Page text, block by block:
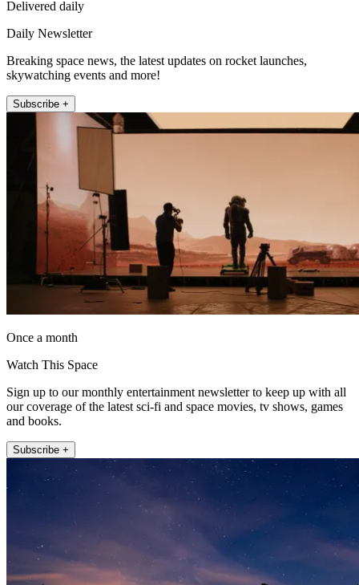
Delivered daily
Daily Newsletter
Breaking space news, the latest updates on rocket launches,
skywatching events and more!
Subscribe +
Once a month
Watch This Space
Sign up to our monthly entertainment newsletter to keep up with all
our coverage of the latest sci-fi and space movies, tv shows, games
and books.
Subscribe +